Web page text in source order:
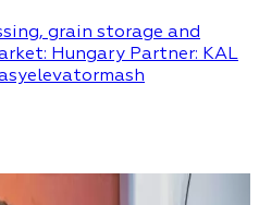
grain storage and
Hungary Partner: KAL